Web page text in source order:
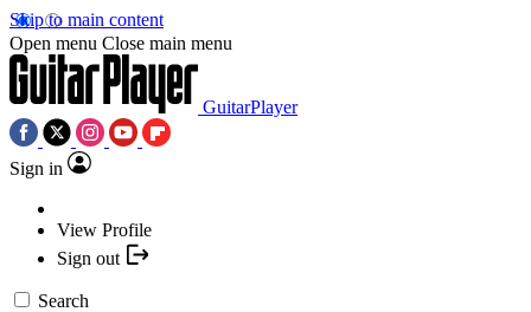
Skip to main content
Open menu Close main menu
GuitarPlayer
Sign in
View Profile
Sign out
Search